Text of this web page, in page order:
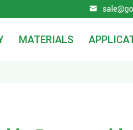

MATERIALS